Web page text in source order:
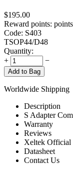
$195.00
Reward points: points
Code: S403
TSOP44/D48
Quantity:
+
−
Add to Bag
Worldwide Shipping
Description
S Adapter
Warranty
Reviews
Xeltek Official
Datasheet
Contact Us